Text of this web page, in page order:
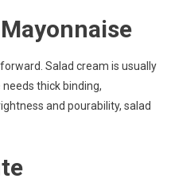
Salad cream is usually
thick binding,
and pourability, salad